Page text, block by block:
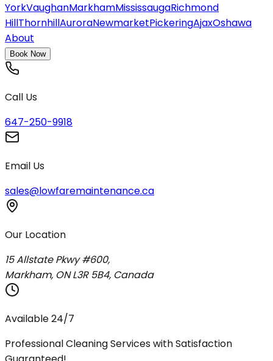
YorkVaughanMarkhamMississaugaRichmond
HillThornhillAuroraNewmarketPickeringAjaxOshawa
About
Book Now
Call Us
647-250-9918
Email Us
sales@lowfaremaintenance.ca
Our Location
15 Allstate Pkwy #600,
Markham, ON L3R 5B4, Canada
Available 24/7
Professional Cleaning Services with Satisfaction